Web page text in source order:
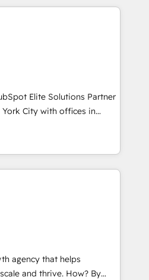
delivered in weeks, not
process optimization
secure data
compliant
⚖️ Legal: client
workflows 🛒 E-
Estate: deal pipelines;
🏭
GDPR-ready
Why 500+
Elite Solutions Partner
City with offices in
As a global
in working with
to implement the
across client organizations.
professional services,
real estate, technology,
services, transportation
staffing and recruiting,
contractors. Our
agency that helps
thrive. How? By